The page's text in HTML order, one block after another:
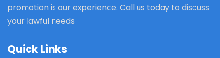
promotion is our experience. Call us today to discuss
your lawful needs
Quick Links